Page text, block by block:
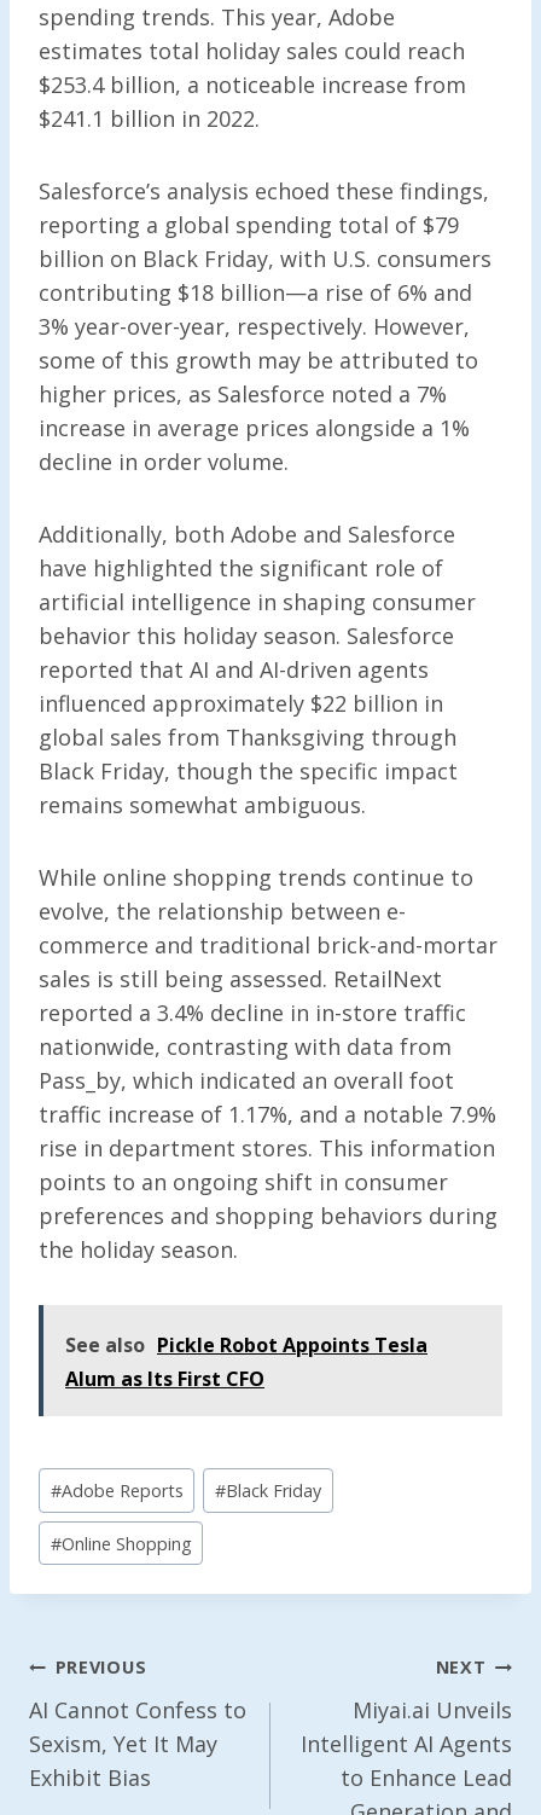
spending trends. This year, Adobe
estimates total holiday sales could reach
$253.4 billion, a noticeable increase from
$241.1 billion in 2022.
Salesforce’s analysis echoed these findings,
reporting a global spending total of $79
billion on Black Friday, with U.S. consumers
contributing $18 billion—a rise of 6% and
3% year-over-year, respectively. However,
some of this growth may be attributed to
higher prices, as Salesforce noted a 7%
increase in average prices alongside a 1%
decline in order volume.
Additionally, both Adobe and Salesforce
have highlighted the significant role of
artificial intelligence in shaping consumer
behavior this holiday season. Salesforce
reported that AI and AI-driven agents
influenced approximately $22 billion in
global sales from Thanksgiving through
Black Friday, though the specific impact
remains somewhat ambiguous.
While online shopping trends continue to
evolve, the relationship between e-
commerce and traditional brick-and-mortar
sales is still being assessed. RetailNext
reported a 3.4% decline in in-store traffic
nationwide, contrasting with data from
Pass_by, which indicated an overall foot
traffic increase of 1.17%, and a notable 7.9%
rise in department stores. This information
points to an ongoing shift in consumer
preferences and shopping behaviors during
the holiday season.
See also Pickle Robot Appoints Tesla
Alum as Its First CFO
Post
Tags:
#Adobe Reports #Black Friday
#Online Shopping
Post
Navigation
PREVIOUS
AI Cannot Confess to
Sexism, Yet It May
Exhibit Bias
NEXT
Miyai.ai Unveils
Intelligent AI Agents
to Enhance Lead